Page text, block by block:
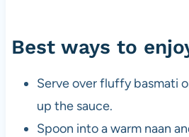
Best ways to
Serve over fluffy basmati
up the sauce.
Spoon into a warm naan